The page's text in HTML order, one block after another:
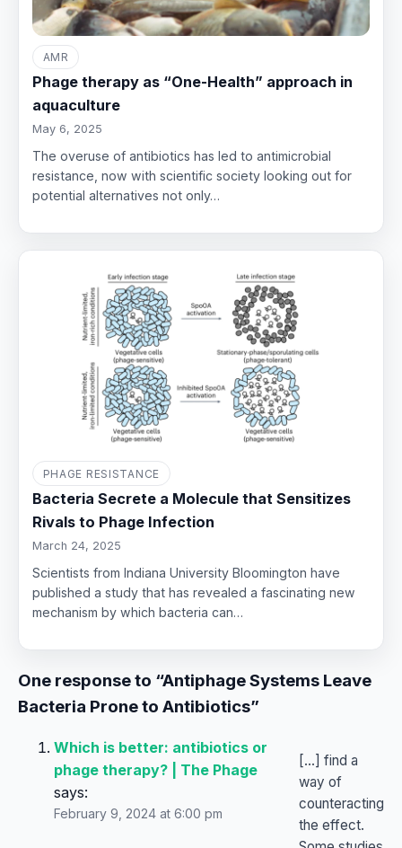
AMR
Phage therapy as “One-Health” approach in
aquaculture
May 6, 2025
The overuse of antibiotics has led to antimicrobial
resistance, now with scientific society looking out for
potential alternatives not only…
PHAGE RESISTANCE
Bacteria Secrete a Molecule that Sensitizes
Rivals to Phage Infection
March 24, 2025
Scientists from Indiana University Bloomington have
published a study that has revealed a fascinating new
mechanism by which bacteria can…
One response to “Antiphage Systems Leave
Bacteria Prone to Antibiotics”
Which is better: antibiotics or
phage therapy? | The Phage
says:
February 9, 2024 at 6:00 pm
[…] find a
way of
counteracting
the effect.